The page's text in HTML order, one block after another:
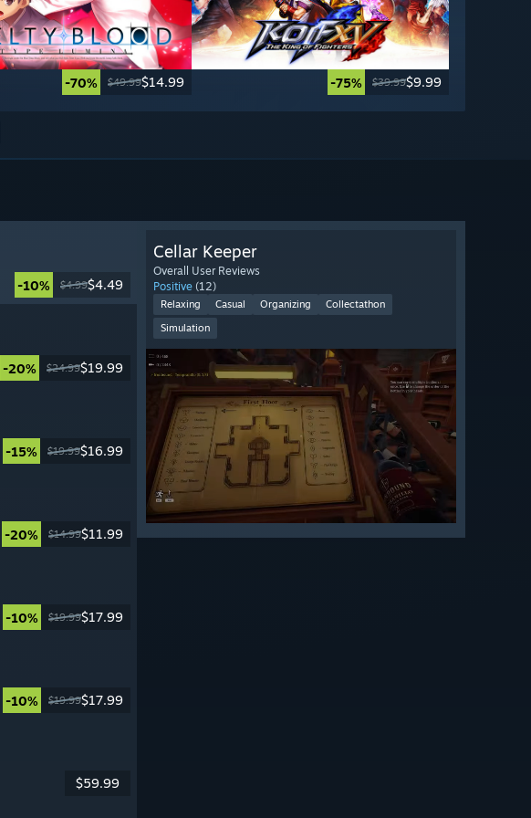
-70% $49.99$14.99 -75% $39.99$9.99
-10% $4.99$4.49
-20% $24.99$19.99
-15% $19.99$16.99
-20% $14.99$11.99
-10% $19.99$17.99
-10% $19.99$17.99
$59.99
Cellar Keeper
Overall User Reviews
Positive (12)
Relaxing Casual Organizing
Collectathon
Simulation